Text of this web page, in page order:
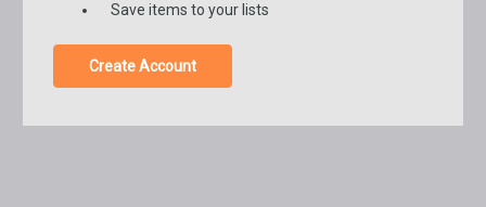
Save items to your lists
Create Account